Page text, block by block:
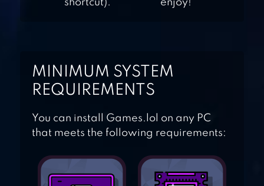
FOOTBALL
FLICK SHOOT 2
shortcut).
enjoy!
MINIMUM SYSTEM
REQUIREMENTS
You can install Games.lol on any PC
that meets the following requirements: